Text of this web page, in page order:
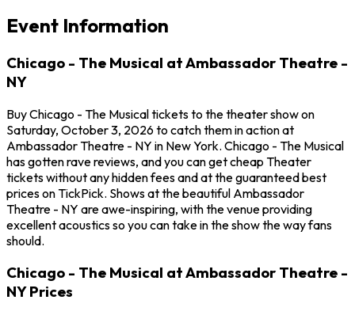
Event Information
Chicago - The Musical at Ambassador Theatre -
NY
Buy Chicago - The Musical tickets to the theater show on
Saturday, October 3, 2026 to catch them in action at
Ambassador Theatre - NY in New York. Chicago - The Musical
has gotten rave reviews, and you can get cheap Theater
tickets without any hidden fees and at the guaranteed best
prices on TickPick. Shows at the beautiful Ambassador
Theatre - NY are awe-inspiring, with the venue providing
excellent acoustics so you can take in the show the way fans
should.
Chicago - The Musical at Ambassador Theatre -
NY Prices